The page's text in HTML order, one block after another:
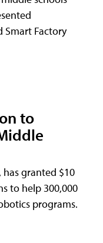
Smart Factory
to
granted $10
to help 300,000
programs.